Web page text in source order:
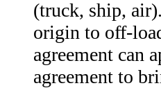
(truck, ship,
origin to off-
agreement can
agreement to